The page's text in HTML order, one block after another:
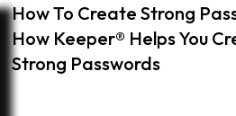
How To Create Strong
How Keeper® Helps You
Strong Passwords